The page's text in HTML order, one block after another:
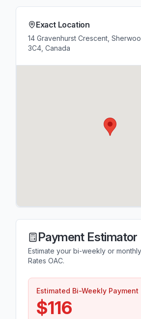
Exact Location
14 Gravenhurst Crescent,
3C4, Canada
Payment Estimator
Estimate your bi-weekly or
Rates OAC.
Estimated Bi-Weekly Payment
$116